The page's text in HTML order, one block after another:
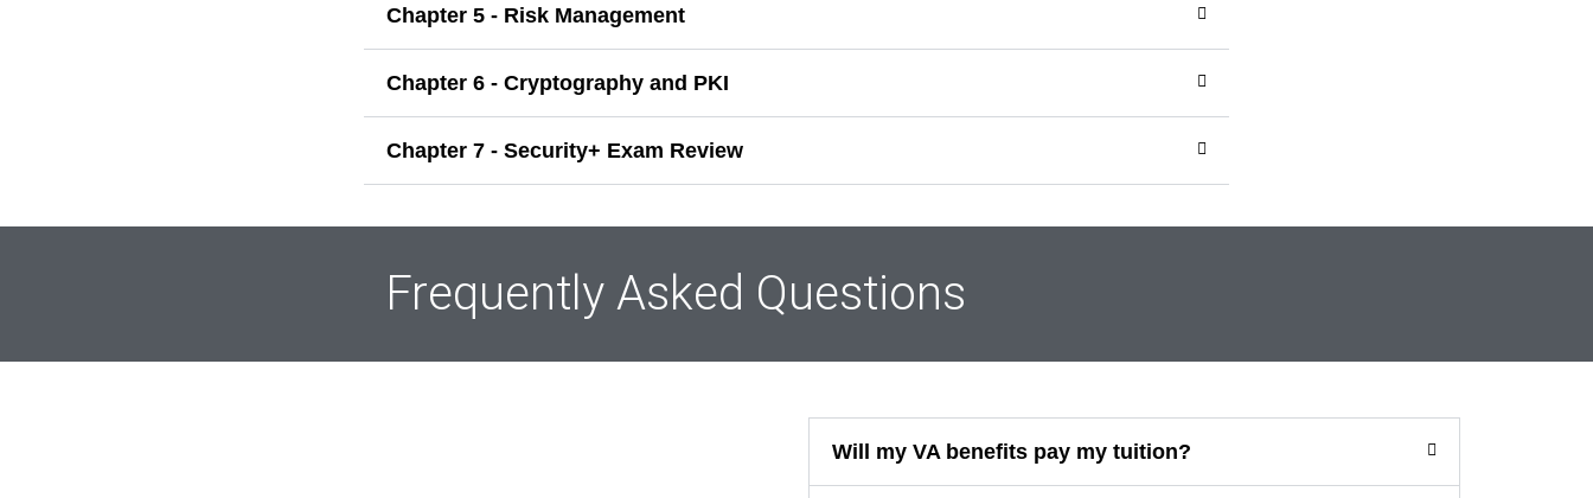
Chapter 5 - Risk Management
Chapter 6 - Cryptography and PKI
Chapter 7 - Security+ Exam Review
Frequently Asked Questions
Will my VA benefits pay my tuition?